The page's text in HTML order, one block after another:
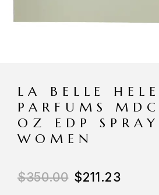
LA BELLE
PARFUMS
OZ EDP
WOMEN
$350.00 $211.23